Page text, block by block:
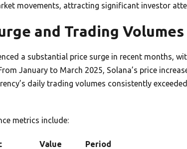
movements, attracting significant investor
and Trading Volumes
a substantial price surge in recent months,
January to March 2025, Solana’s price
daily trading volumes consistently
metrics include:
Value
Period